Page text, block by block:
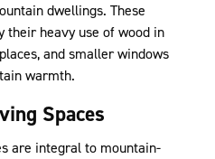
dwellings. These
their heavy use of wood in
and smaller windows
warmth.
Spaces
are integral to mountain-